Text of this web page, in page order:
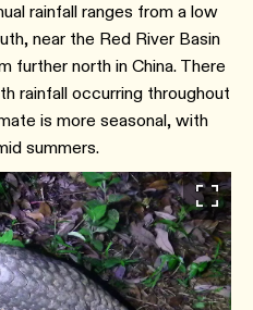
rainfall ranges from a low
near the Red River Basin
further north in China. There
rainfall occurring throughout
is more seasonal, with
summers.